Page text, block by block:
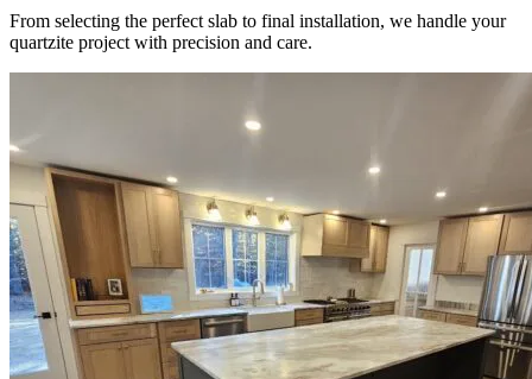
From selecting the perfect slab to final installation, we handle your
quartzite project with precision and care.